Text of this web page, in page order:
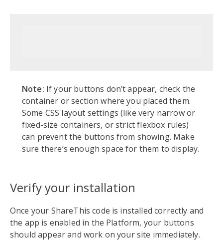
Note: If your buttons don’t appear, check the
container or section where you placed them.
Some CSS layout settings (like very narrow or
fixed-size containers, or strict flexbox rules)
can prevent the buttons from showing. Make
sure there’s enough space for them to display.
Verify your installation
Once your ShareThis code is installed correctly and
the app is enabled in the Platform, your buttons
should appear and work on your site immediately.